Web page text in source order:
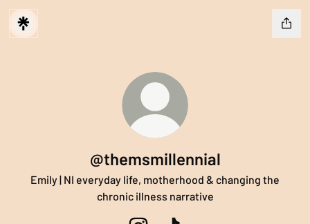
@themsmillennial
Emily | NI everyday life, motherhood & changing the
chronic illness narrative